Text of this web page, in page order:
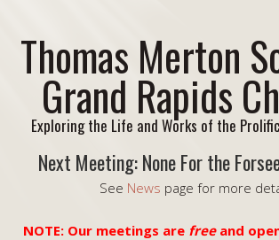
Thomas Merton
Grand Rapids
Exploring the Life and Works of the
Next Meeting: None For the
See News page for more
NOTE: Our meetings are freeand